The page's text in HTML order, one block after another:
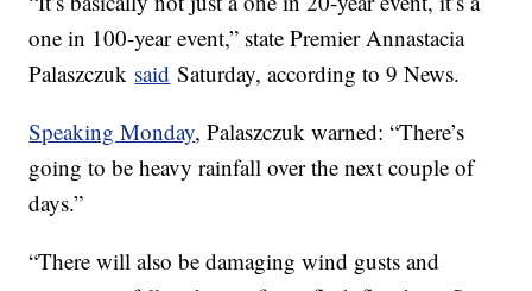
one in 100-year event,” state Premier Annastacia
Palaszczuk said Saturday, according to 9 News.
Speaking Monday, Palaszczuk warned: “There’s
going to be heavy rainfall over the next couple of
days.”
“There will also be damaging wind gusts and